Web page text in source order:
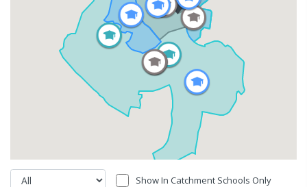
Show In Catchment Schools Only